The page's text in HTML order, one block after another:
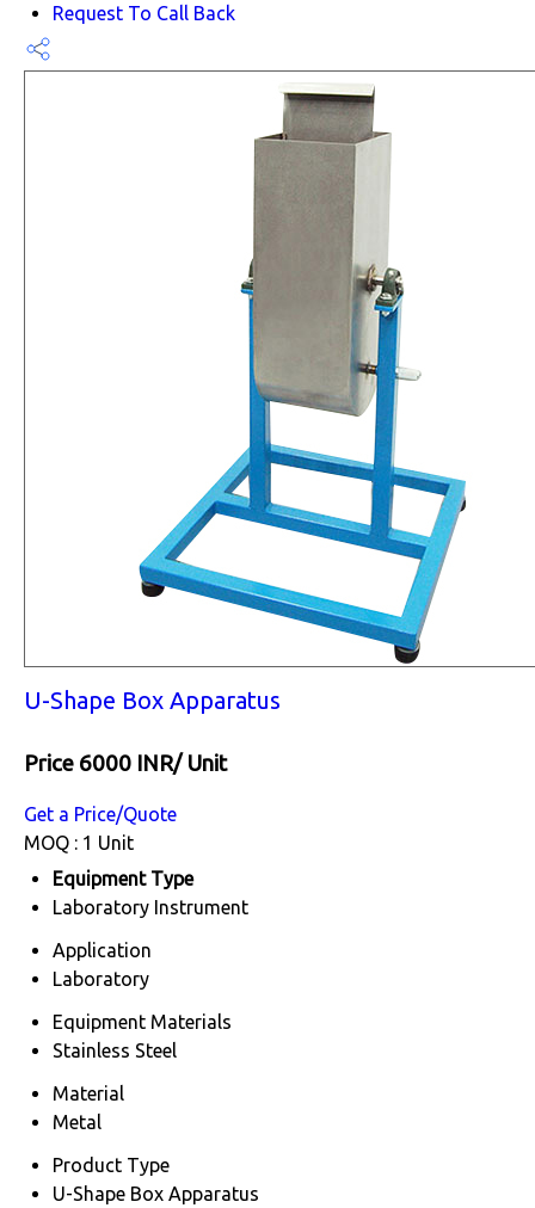
Request To Call Back
U-Shape Box Apparatus
Price 6000 INR/ Unit
Get a Price/Quote
MOQ : 1 Unit
Equipment Type
Laboratory Instrument
Application
Laboratory
Equipment Materials
Stainless Steel
Material
Metal
Product Type
U-Shape Box Apparatus